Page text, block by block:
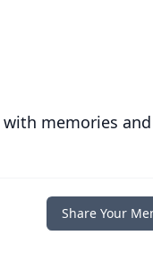
memories and
Share Your